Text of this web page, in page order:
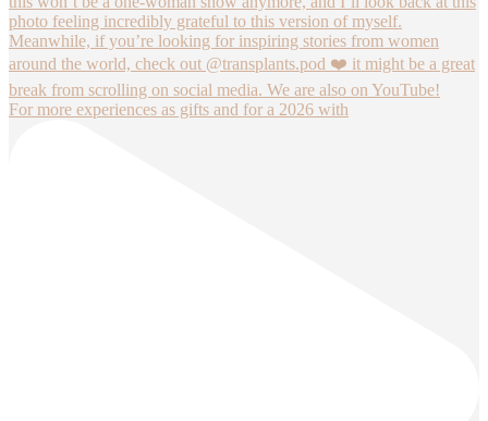
For more experiences as gifts and for a 2026 with